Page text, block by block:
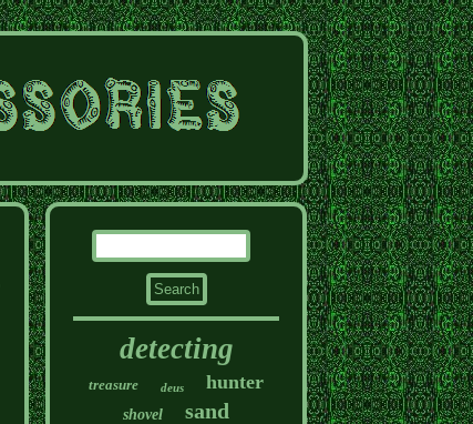
detecting
treasure deus hunter
shovel sand